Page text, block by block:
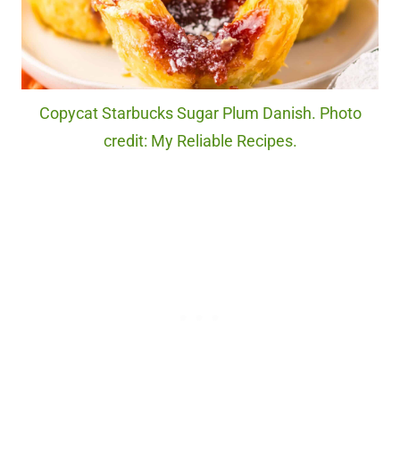
Copycat Starbucks Sugar Plum Danish. Photo
credit: My Reliable Recipes.